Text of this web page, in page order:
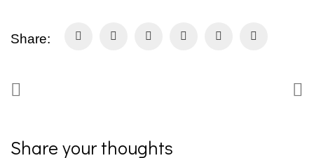
Share:
Share your thoughts